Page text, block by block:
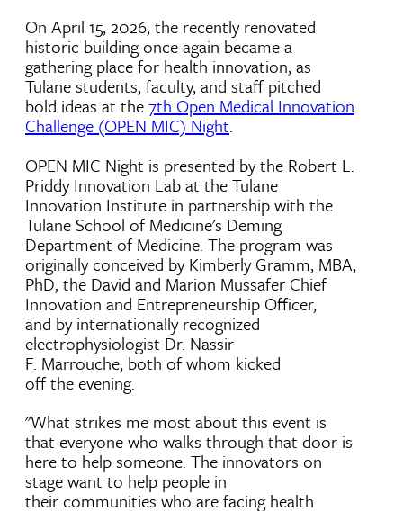
On April 15, 2026, the recently renovated
historic building once again became a
gathering place for health innovation, as
Tulane students, faculty, and staff pitched
bold ideas at the7th Open Medical Innovation
Challenge (OPEN MIC) Night.
OPEN MIC Night is presented by the Robert L.
Priddy Innovation Lab at the Tulane
Innovation Institute in partnership with the
Tulane School of Medicine's Deming
Department of Medicine. The program was
originally conceived by Kimberly Gramm, MBA,
PhD, the David and Marion Mussafer Chief
Innovation and Entrepreneurship Officer,
and by internationally recognized
electrophysiologist Dr. Nassir
F. Marrouche, both of whom kicked
off the evening.
"What strikes me most about this event is
that everyone who walks through that door is
here to help someone. The innovators on
stage want to help people in
their communities who are facing health